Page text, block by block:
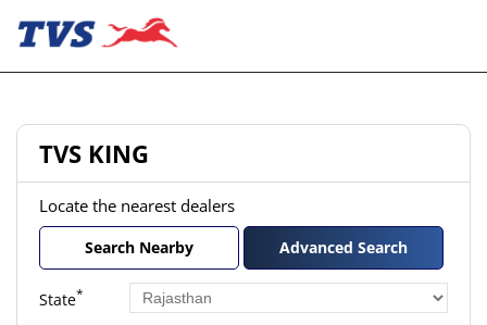
TVS KING
Locate the nearest dealers
Search Nearby Advanced Search
State*